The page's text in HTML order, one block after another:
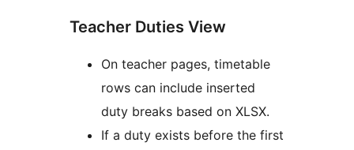
Teacher Duties View
On teacher pages, timetable
rows can include inserted
duty breaks based on XLSX.
If a duty exists before the first